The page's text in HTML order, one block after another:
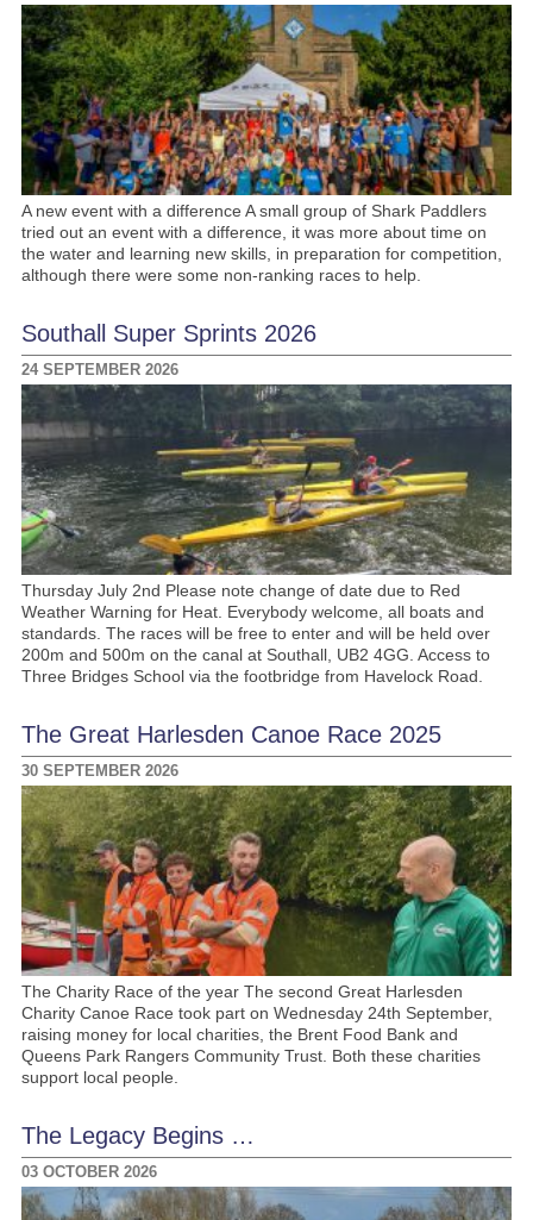
A new event with a difference A small group of Shark Paddlers
tried out an event with a difference, it was more about time on
the water and learning new skills, in preparation for competition,
although there were some non-ranking races to help.
Southall Super Sprints 2026
24 SEPTEMBER 2026
Thursday July 2nd Please note change of date due to Red
Weather Warning for Heat. Everybody welcome, all boats and
standards. The races will be free to enter and will be held over
200m and 500m on the canal at Southall, UB2 4GG. Access to
Three Bridges School via the footbridge from Havelock Road.
The Great Harlesden Canoe Race 2025
30 SEPTEMBER 2026
The Charity Race of the year The second Great Harlesden
Charity Canoe Race took part on Wednesday 24th September,
raising money for local charities, the Brent Food Bank and
Queens Park Rangers Community Trust. Both these charities
support local people.
The Legacy Begins …
03 OCTOBER 2026